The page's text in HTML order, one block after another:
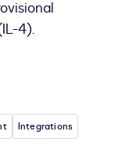
4).
Integrations